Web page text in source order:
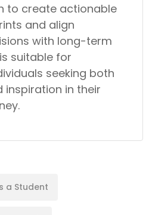
to create actionable
and align
with long-term
suitable for
seeking both
inspiration in their
a Student